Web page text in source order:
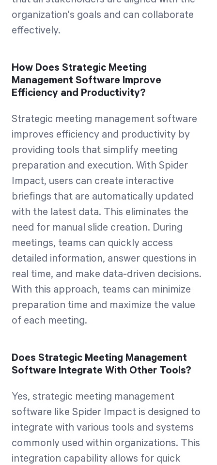
organization's goals and can collaborate
effectively.
How Does Strategic Meeting
Management Software Improve
Efficiency and Productivity?
Strategic meeting management software
improves efficiency and productivity by
providing tools that simplify meeting
preparation and execution. With Spider
Impact, users can create interactive
briefings that are automatically updated
with the latest data. This eliminates the
need for manual slide creation. During
meetings, teams can quickly access
detailed information, answer questions in
real time, and make data-driven decisions.
With this approach, teams can minimize
preparation time and maximize the value
of each meeting.
Does Strategic Meeting Management
Software Integrate With Other Tools?
Yes, strategic meeting management
software like Spider Impact is designed to
integrate with various tools and systems
commonly used within organizations. This
integration capability allows for quick